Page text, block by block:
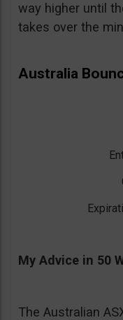
way higher until
takes over the
Australia
My Advice in 50
The Australian